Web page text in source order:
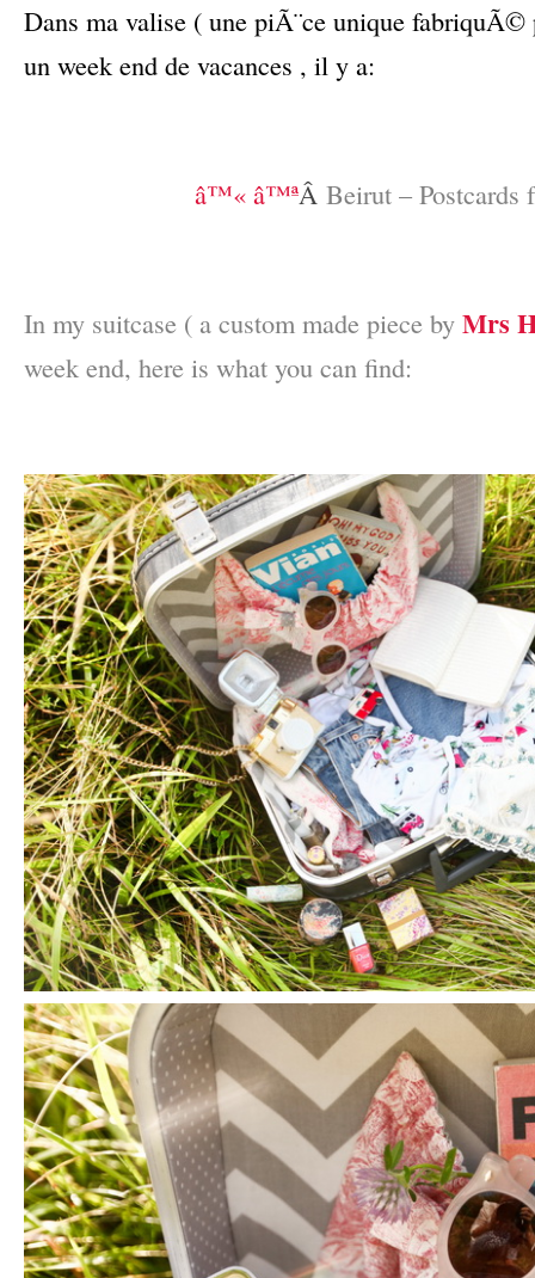
Dans ma valise ( une piÃ¨ce unique
un week end de vacances , il y a:
â™« â™ªÂ Beirut – Postcards
In my suitcase ( a custom made piece by Mrs
week end, here is what you can find: